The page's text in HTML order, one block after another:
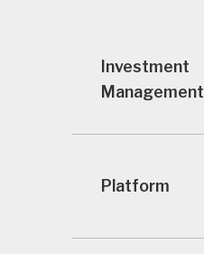
Investment
Management
Platform